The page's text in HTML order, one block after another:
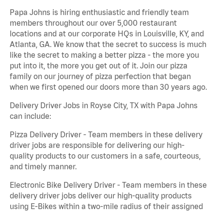
Papa Johns is hiring enthusiastic and friendly team
members throughout our over 5,000 restaurant
locations and at our corporate HQs in Louisville, KY, and
Atlanta, GA. We know that the secret to success is much
like the secret to making a better pizza - the more you
put into it, the more you get out of it. Join our pizza
family on our journey of pizza perfection that began
when we first opened our doors more than 30 years ago.
Delivery Driver Jobs in Royse City, TX with Papa Johns
can include:
Pizza Delivery Driver - Team members in these delivery
driver jobs are responsible for delivering our high-
quality products to our customers in a safe, courteous,
and timely manner.
Electronic Bike Delivery Driver - Team members in these
delivery driver jobs deliver our high-quality products
using E-Bikes within a two-mile radius of their assigned